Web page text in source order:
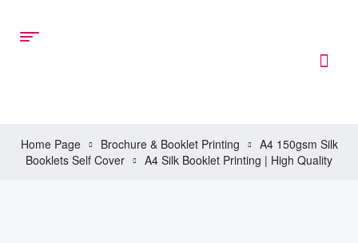
Home Page Brochure & Booklet Printing
A4 150gsm Silk
Booklets Self Cover
A4 Silk Booklet Printing | High Quality